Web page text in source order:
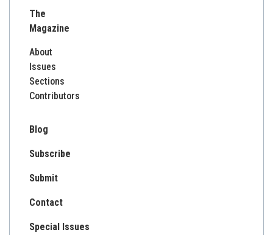
The
Magazine
About
Issues
Sections
Contributors
Blog
Subscribe
Submit
Contact
Special Issues